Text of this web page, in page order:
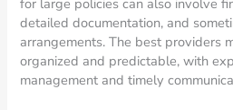
for large policies can also involve
detailed documentation, and
arrangements. The best providers
organized and predictable, with
management and timely